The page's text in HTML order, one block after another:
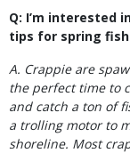
Q: I’m interested
tips for spring
A. Crappie are
the perfect time to
and catch a ton of
a trolling motor to
shoreline. Most